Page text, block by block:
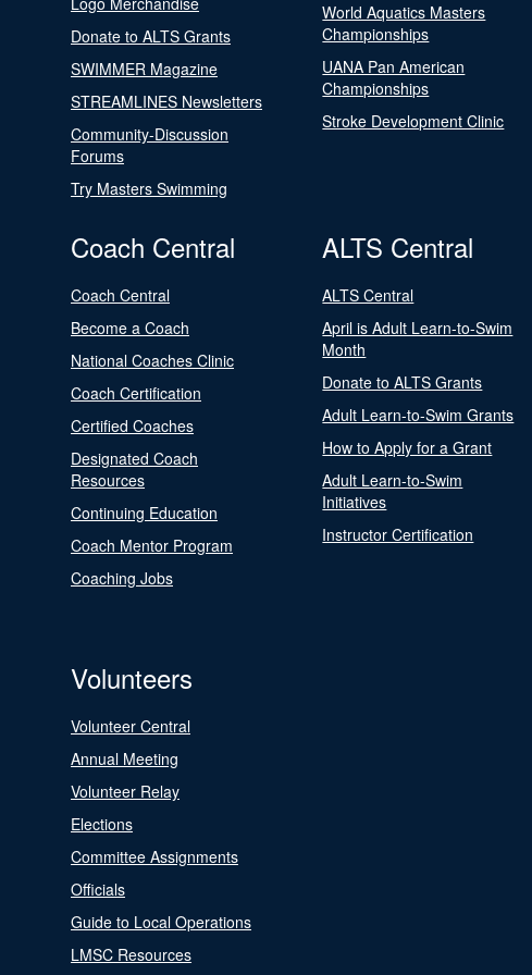
Donate to ALTS Grants
SWIMMER Magazine
STREAMLINES Newsletters
Community-Discussion
Forums
Try Masters Swimming
World Aquatics Masters
Championships
UANA Pan American
Championships
Stroke Development Clinic
Coach Central
Coach Central
Become a Coach
National Coaches Clinic
Coach Certification
Certified Coaches
Designated Coach
Resources
Continuing Education
Coach Mentor Program
Coaching Jobs
ALTS Central
ALTS Central
April is Adult Learn-to-Swim
Month
Donate to ALTS Grants
Adult Learn-to-Swim Grants
How to Apply for a Grant
Adult Learn-to-Swim
Initiatives
Instructor Certification
Volunteers
Volunteer Central
Annual Meeting
Volunteer Relay
Elections
Committee Assignments
Officials
Guide to Local Operations
LMSC Resources